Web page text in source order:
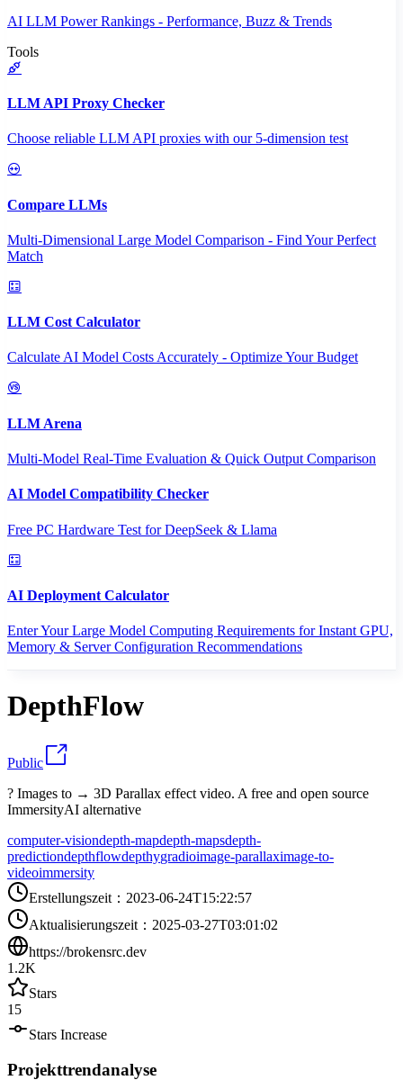
AI LLM Power Rankings - Performance, Buzz & Trends
Tools
LLM API Proxy Checker
Choose reliable LLM API proxies with our 5-dimension test
Compare LLMs
Multi-Dimensional Large Model Comparison - Find Your Perfect
Match
LLM Cost Calculator
Calculate AI Model Costs Accurately - Optimize Your Budget
LLM Arena
Multi-Model Real-Time Evaluation & Quick Output Comparison
AI Model Compatibility Checker
Free PC Hardware Test for DeepSeek & Llama
AI Deployment Calculator
Enter Your Large Model Computing Requirements for Instant GPU,
Memory & Server Configuration Recommendations
DepthFlow
Public
? Images to → 3D Parallax effect video. A free and open source
ImmersityAI alternative
computer-visiondepth-mapdepth-mapsdepth-
predictiondepthflowdepthygradioimage-parallaximage-to-
videoimmersity
Erstellungszeit ： 2023-06-24T15:22:57
Aktualisierungszeit ： 2025-03-27T03:01:02
https://brokensrc.dev
1.2K
Stars
15
Stars Increase
Projekttrendanalyse